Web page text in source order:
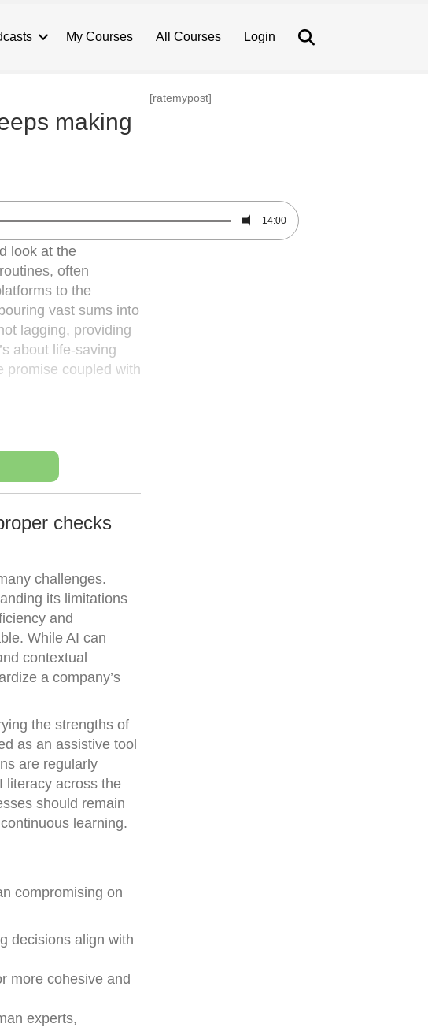
My Courses All Courses Login
making
[ratemypost]
14:00
look at the
often
to the
vast sums into
lagging, providing
about life-saving
promise coupled with
checks
challenges.
its limitations
and
While AI can
contextual
a company’s
the strengths of
as an assistive tool
are regularly
literacy across the
should remain
learning.
compromising on
decisions align with
more cohesive and
experts,